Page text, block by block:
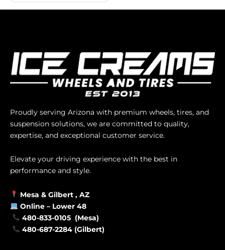
Proudly serving Arizona with premium wheels, tires, and
suspension solutions, we are committed to quality,
expertise, and exceptional customer service.
Elevate your driving experience with the best in
performance and style.
Mesa & Gilbert , AZ
Online – Lower 48
480-833-0105 (Mesa)
480-687-2284 (Gilbert)